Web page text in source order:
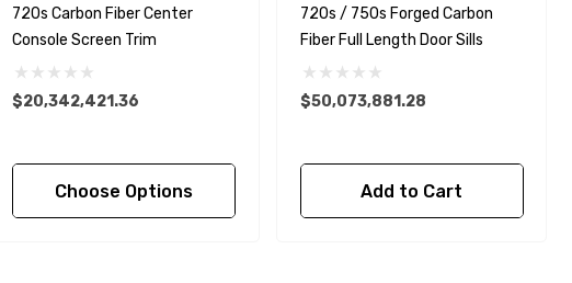
720s Carbon Fiber Center
Console Screen Trim
$20,342,421.36
Choose Options
720s / 750s Forged Carbon
Fiber Full Length Door Sills
$50,073,881.28
Add to Cart